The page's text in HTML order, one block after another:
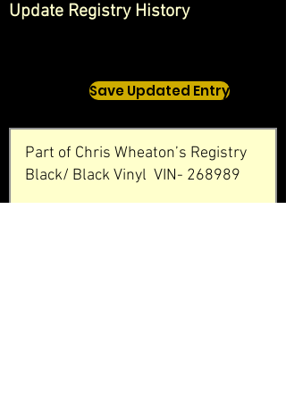
Update Registry History
Save Updated Entry